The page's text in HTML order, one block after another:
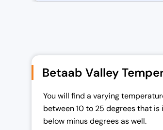
l
r
i
c
p
c
e
Betaab Valley
You will find a varying
between 10 to 25 degrees that
below minus degrees as well.